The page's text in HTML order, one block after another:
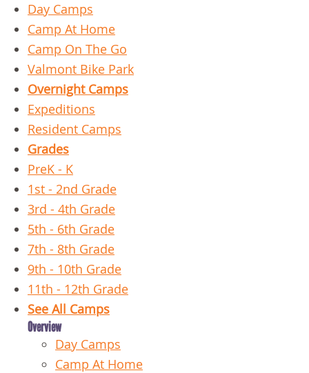
Day Camps
Camp At Home
Camp On The Go
Valmont Bike Park
Overnight Camps
Expeditions
Resident Camps
Grades
PreK - K
1st - 2nd Grade
3rd - 4th Grade
5th - 6th Grade
7th - 8th Grade
9th - 10th Grade
11th - 12th Grade
See All Camps
Overview
Day Camps
Camp At Home